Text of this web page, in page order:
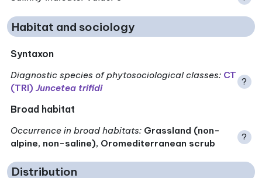
Habitat and sociology
Syntaxon
Diagnostic species of phytosociological classes: CT
(TRI)Juncetea trifidi
?
Broad habitat
Occurrence in broad habitats: Grassland (non-
alpine, non-saline), Oromediterranean scrub
?
Distribution